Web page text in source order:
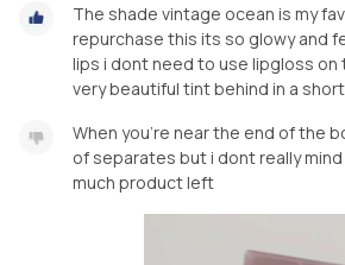
The shade vintage ocean is my
repurchase this its so glowy and
lips i dont need to use lipgloss on
very beautiful tint behind in a
When you're near the end of the
of separates but i dont really
much product left